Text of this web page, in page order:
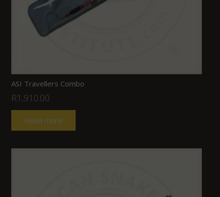
ASI Travellers Combo
R1,910.00
Read more